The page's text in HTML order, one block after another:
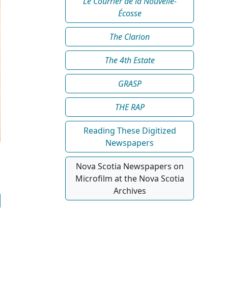
Écosse
The Clarion
The 4th Estate
GRASP
THE RAP
Reading These Digitized
Newspapers
Nova Scotia Newspapers on
Microfilm at the Nova Scotia
Archives